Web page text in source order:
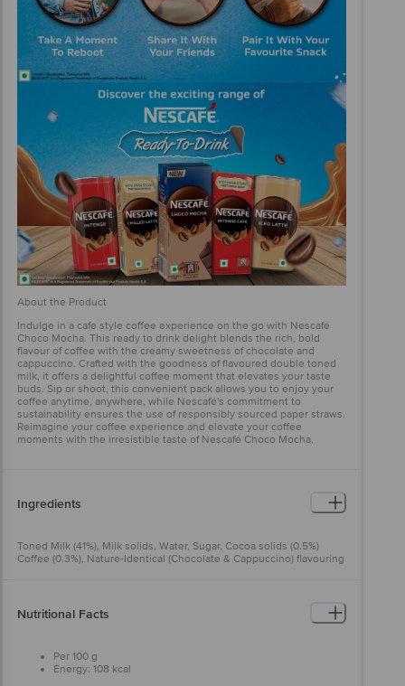
About the Product
Indulge in a cafe style coffee experience on the go with Nescafé
Choco Mocha. This ready to drink delight blends the rich, bold
flavour of coffee with the creamy sweetness of chocolate and
cappuccino. Crafted with the goodness of flavoured double toned
milk, it offers a delightful coffee moment that elevates your taste
buds. Sip or shoot, this convenient pack allows you to enjoy your
coffee anytime, anywhere, while Nescafé's commitment to
sustainability ensures the use of responsibly sourced paper straws.
Reimagine your coffee experience and elevate your coffee
moments with the irresistible taste of Nescafé Choco Mocha.
Ingredients
Toned Milk (41%), Milk solids, Water, Sugar, Cocoa solids (0.5%)
Coffee (0.3%), Nature-Identical (Chocolate & Cappuccino) flavouring
Nutritional Facts
Per 100 g
Energy: 108 kcal